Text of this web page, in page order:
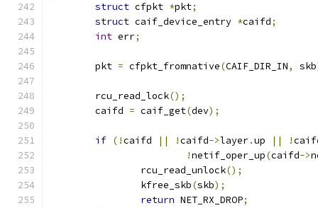
struct cfpkt *pkt;
struct caif_device_entry *caifd;
int err;
	pkt
= cfpkt_fromnative(CAIF_DIR_IN, skb
	rcu_read_lock
();
	caifd
= caif_get(dev);
if (!caifd || !caifd->layer.up || !
!netif_oper_up(caifd->
		rcu_read_unlock
();
		kfree_skb
(skb);
return NET_RX_DROP;